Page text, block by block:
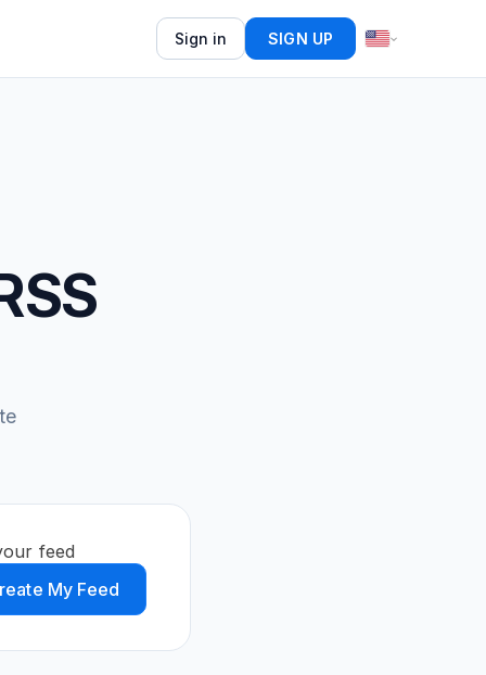
Sign in SIGN UP
feed
My Feed